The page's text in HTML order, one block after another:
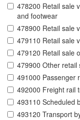
478200 Retail sale
and footwear
478900 Retail sale
479110 Retail sale
479120 Retail sale
479900 Other retail
491000 Passenger
492000 Freight rail
493110 Scheduled
493120 Transport